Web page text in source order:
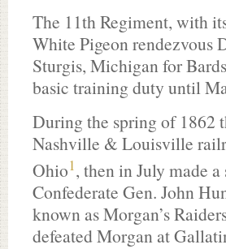
The 11th Regiment, with
White Pigeon rendezvous
Sturgis, Michigan for
basic training duty until
During the spring of 1862
Nashville & Louisville
Ohio1, then in July made
Confederate Gen. John
known as Morgan’s
defeated Morgan at